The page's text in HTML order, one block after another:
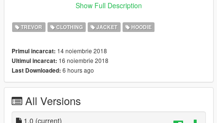
certain tops. Other than that its fine.
Show Full Description
TREVOR CLOTHING JACKET HOODIE
Primul incarcat: 14 noiembrie 2018
Ultimul incarcat: 16 noiembrie 2018
Last Downloaded: 6 hours ago
All Versions
1.0 (current)